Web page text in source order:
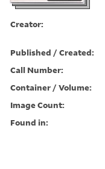
Creator:
Published / Created:
Call Number:
Container / Volume:
Image Count:
Found in: